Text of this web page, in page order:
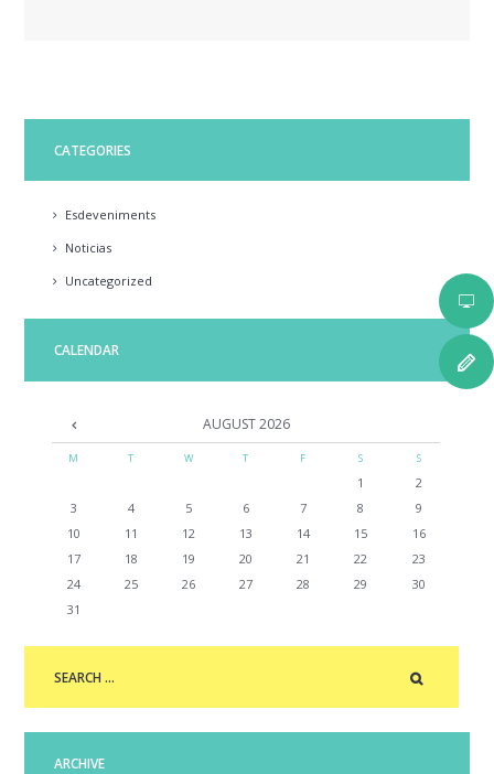
CATEGORIES
Esdeveniments
Noticias
Uncategorized
CALENDAR
AUGUST2026
M T W T F S S
1
2
3
4 5 6 7 8
9
10
11 12 13 14 15
16
17
18 19 20 21 22
23
24
25 26 27 28 29
30
31
ARCHIVE